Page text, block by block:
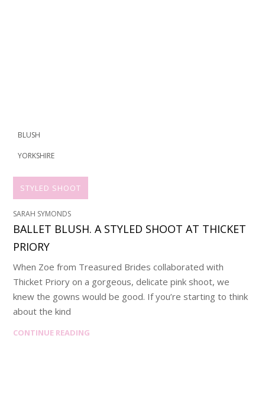
BLUSH
YORKSHIRE
STYLED SHOOT
SARAH SYMONDS
BALLET BLUSH. A STYLED SHOOT AT THICKET
PRIORY
When Zoe from Treasured Brides collaborated with
Thicket Priory on a gorgeous, delicate pink shoot, we
knew the gowns would be good. If you’re starting to think
about the kind
CONTINUE READING